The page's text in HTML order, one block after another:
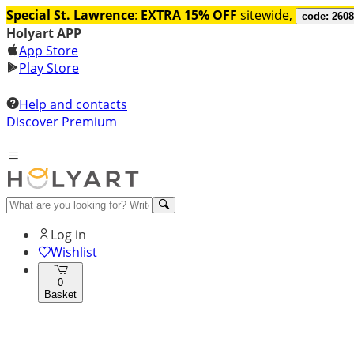
Special St. Lawrence: EXTRA 15% OFF sitewide, code:
Holyart APP
App Store
Play Store
Help and contacts
Discover Premium
Log in
Wishlist
0
Basket